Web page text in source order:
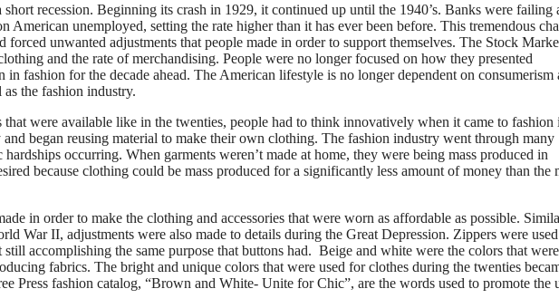
recession. Beginning its crash in 1929, it continued up until the 1940’s. Banks were failing
unemployed, setting the rate higher than it has ever been before. This tremendous
forced unwanted adjustments that people made in order to support themselves. The Stock
and the rate of merchandising. People were no longer focused on how they presented
in fashion for the decade ahead. The American lifestyle is no longer dependent on consumerism
the fashion industry.
that were available like in the twenties, people had to think innovatively when it came to fashion
began reusing material to make their own clothing. The fashion industry went through many
hardships occurring. When garments weren’t made at home, they were being mass produced in
because clothing could be mass produced for a significantly less amount of money than the
in order to make the clothing and accessories that were worn as affordable as possible.
War II, adjustments were also made to details during the Great Depression. Zippers were used
accomplishing the same purpose that buttons had. Beige and white were the colors that were
fabrics. The bright and unique colors that were used for clothes during the twenties
Press fashion catalog, “Brown and White- Unite for Chic”, are the words used to promote the